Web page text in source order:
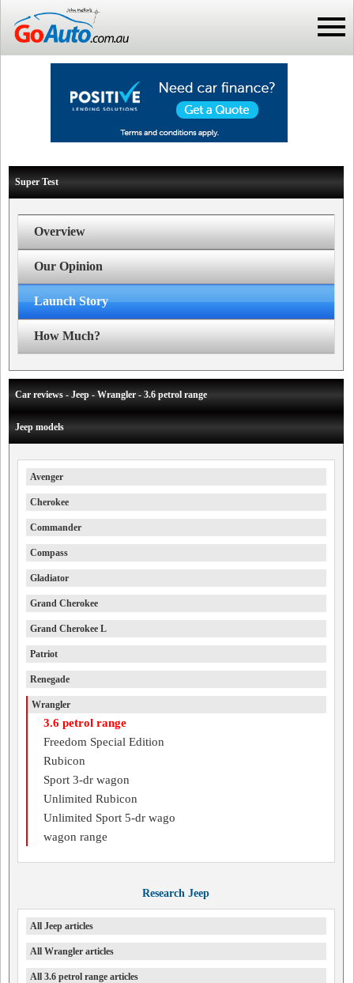
Super Test
Overview
Our Opinion
Launch Story
How Much?
Car reviews - Jeep - Wrangler - 3.6 petrol range
Jeep models
Avenger
Cherokee
Commander
Compass
Gladiator
Grand Cherokee
Grand Cherokee L
Patriot
Renegade
Wrangler
3.6 petrol range
Freedom Special Edition
Rubicon
Sport 3-dr wagon
Unlimited Rubicon
Unlimited Sport 5-dr wago
wagon range
Research Jeep
All Jeep articles
All Wrangler articles
All 3.6 petrol range articles